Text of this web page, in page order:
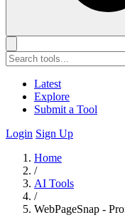
Latest
Explore
Submit a Tool
Login Sign Up
Home
/
AI Tools
/
WebPageSnap -